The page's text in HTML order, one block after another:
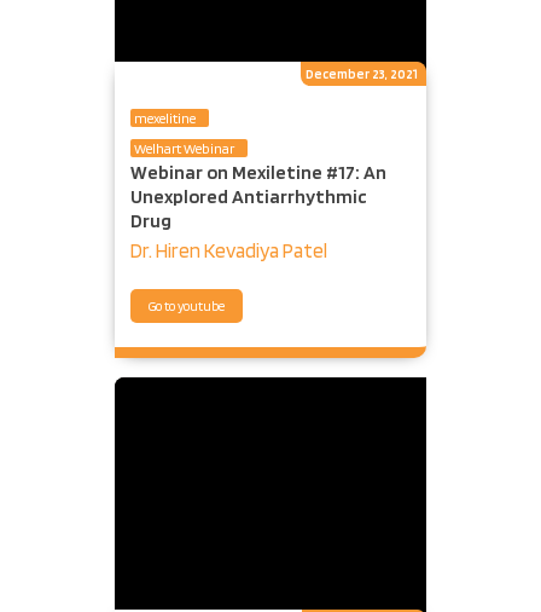
mexelitine
Welhart Webinar
Webinar on Mexiletine #17: An
Unexplored Antiarrhythmic
Drug
Dr. Hiren Kevadiya Patel
Go to youtube
December 23, 2021